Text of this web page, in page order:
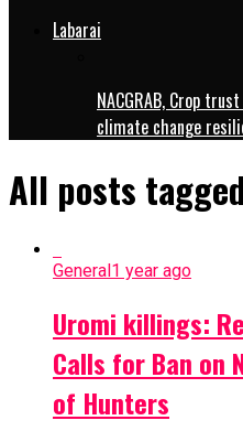
Labarai
NACGRAB, Crop
climate change
All posts
General1 year ago
Uromi killings:
Calls for Ban on
of Hunters